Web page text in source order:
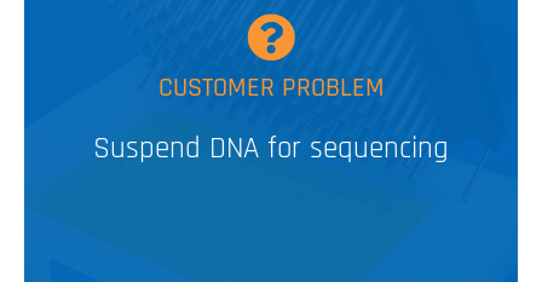
CUSTOMER PROBLEM
Suspend DNA for sequencing
Levitation Stirrer PATENTED